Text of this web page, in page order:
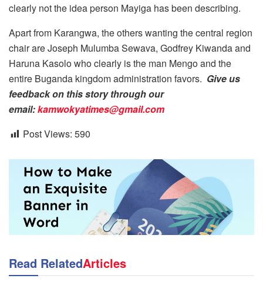
clearly not the idea person Mayiga has been describing.
Apart from Karangwa, the others wanting the central region
chair are Joseph Mulumba Sewava, Godfrey Kiwanda and
Haruna Kasolo who clearly is the man Mengo and the
entire Buganda kingdom administration favors. Give us
feedback on this story through our
email:kamwokyatimes@gmail.com
Post Views: 590
Read RelatedArticles
NEWS